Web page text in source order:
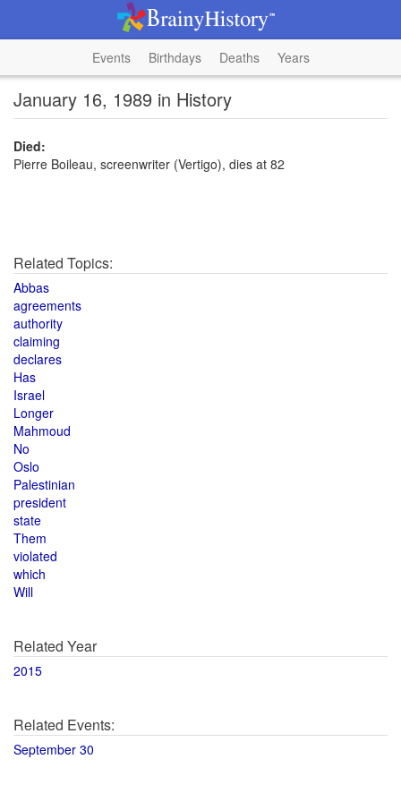
Events Birthdays Deaths Years
January 16, 1989 in History
Died:
Pierre Boileau, screenwriter (Vertigo), dies at 82
Related Topics:
Abbas
agreements
authority
claiming
declares
Has
Israel
Longer
Mahmoud
No
Oslo
Palestinian
president
state
Them
violated
which
Will
Related Year
2015
Related Events:
September 30